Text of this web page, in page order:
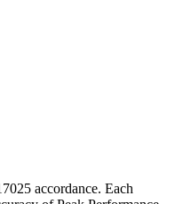
accordance. Each